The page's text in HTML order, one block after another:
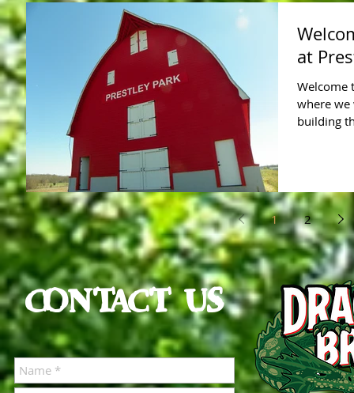
at
Welcome
where we
building
1 2
CONTACT US